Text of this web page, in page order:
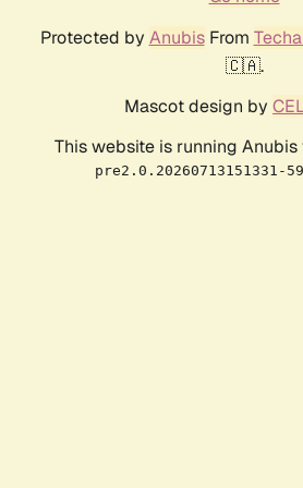
Protected by AnubisFrom
🇨🇦.
Mascot design by
This website is running Anubis
pre2.0.20260713151331-